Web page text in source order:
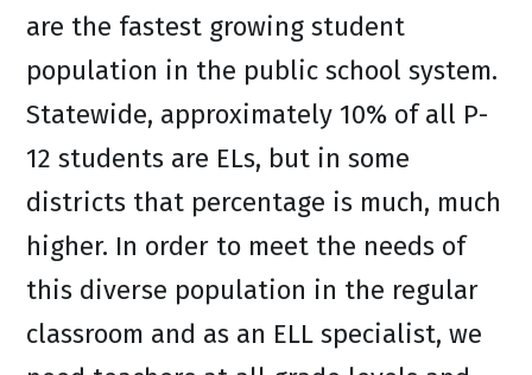
are the fastest growing student
population in the public school system.
Statewide, approximately 10% of all P-
12 students are ELs, but in some
districts that percentage is much, much
higher. In order to meet the needs of
this diverse population in the regular
classroom and as an ELL specialist, we